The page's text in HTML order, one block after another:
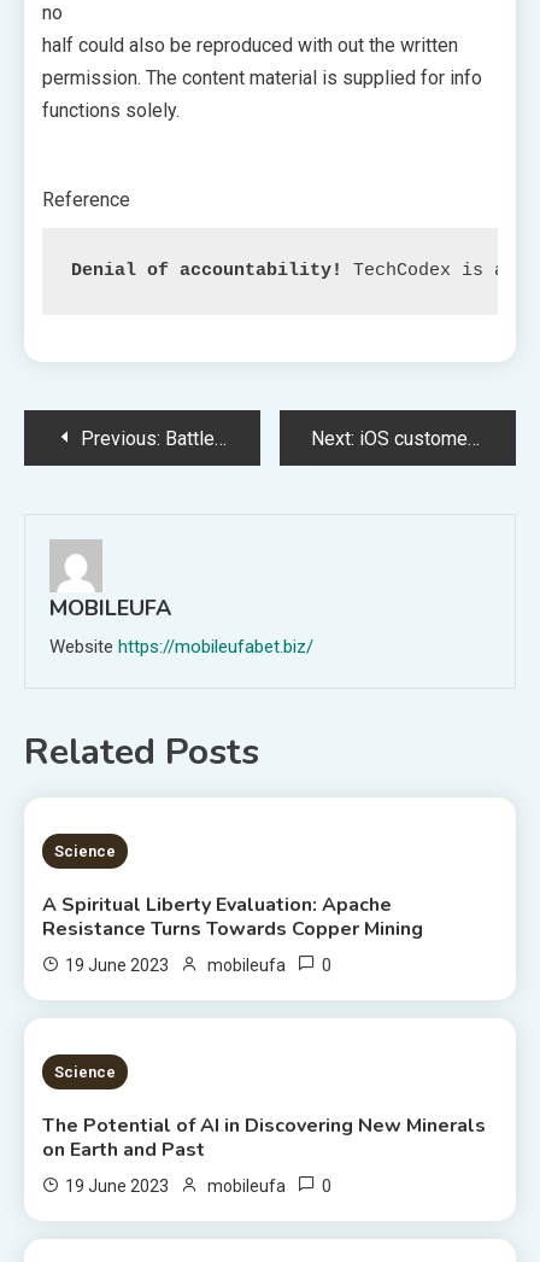
no
half could also be reproduced with out the written
permission. The content material is supplied for info
functions solely.
Reference
Denial of accountability! TechCodex is
PostPrevious: Battle Arises in Finland as Local weather Warming Drives Geese and Farmers into Confrontation Next: iOS customers can now entry Two Bing widgets on their residence display
MOBILEUFA
Website https://mobileufabet.biz/
Related Posts
5 MINS READ
Science
A Spiritual Liberty Evaluation: Apache
Resistance Turns Towards Copper Mining
19 June 2023 mobileufa 0
3 MINS READ
Science
The Potential of AI in Discovering New Minerals
on Earth and Past
19 June 2023 mobileufa 0